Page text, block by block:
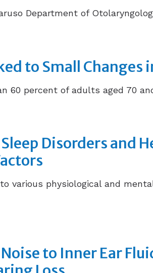
Department of
to Small Changes
60 percent of adults aged 70
Disorders and
various physiological and
to Inner Ear